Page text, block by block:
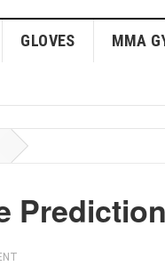
GLOVES MMA